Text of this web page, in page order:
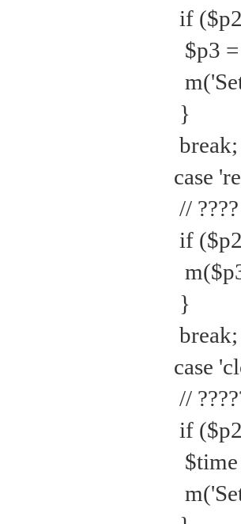
if
$p3 =
m('Set
}
break;
case
// ????
if
}
break;
case
//
if
$time
m('Set